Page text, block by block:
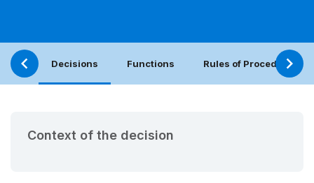
Decisions Functions Rules of Procedure
Context of the decision